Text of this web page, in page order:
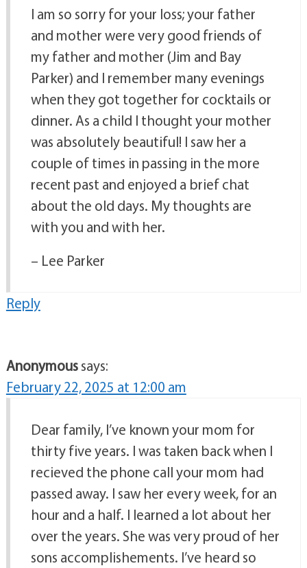
I am so sorry for your loss; your father
and mother were very good friends of
my father and mother (Jim and Bay
Parker) and I remember many evenings
when they got together for cocktails or
dinner. As a child I thought your mother
was absolutely beautiful! I saw her a
couple of times in passing in the more
recent past and enjoyed a brief chat
about the old days. My thoughts are
with you and with her.
– Lee Parker
Reply
Anonymoussays:
February 22, 2025 at 12:00 am
Dear family, I’ve known your mom for
thirty five years. I was taken back when I
recieved the phone call your mom had
passed away. I saw her every week, for an
hour and a half. I learned a lot about her
over the years. She was very proud of her
sons accomplishements. I’ve heard so